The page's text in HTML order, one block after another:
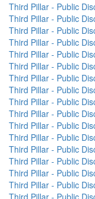
Third Pillar - Public
Third Pillar - Public
Third Pillar - Public
Third Pillar - Public
Third Pillar - Public
Third Pillar - Public
Third Pillar - Public
Third Pillar - Public
Third Pillar - Public
Third Pillar - Public
Third Pillar - Public
Third Pillar - Public
Third Pillar - Public
Third Pillar - Public
Third Pillar - Public
Third Pillar - Public
Third Pillar - Public